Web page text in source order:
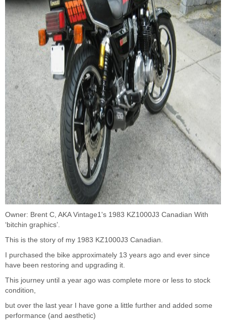
Owner: Brent C, AKA Vintage1's 1983 KZ1000J3 Canadian With
‘bitchin graphics’.
This is the story of my 1983 KZ1000J3 Canadian.
I purchased the bike approximately 13 years ago and ever since
have been restoring and upgrading it.
This journey until a year ago was complete more or less to stock
condition,
but over the last year I have gone a little further and added some
performance (and aesthetic)